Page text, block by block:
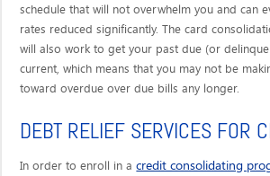
schedule that will not overwhelm you and can
rates reduced significantly. The card
will also work to get your past due (or
current, which means that you may not be
toward overdue over due bills any longer.
DEBT RELIEF SERVICES FOR
In order to enroll in acredit consolidating